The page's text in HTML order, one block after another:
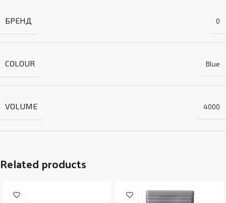
БРЕНД 0
COLOUR Blue
VOLUME 4000
Related products